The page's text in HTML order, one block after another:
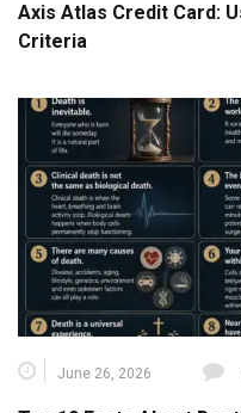
Axis Atlas Credit Card:
Criteria
June 26, 2026